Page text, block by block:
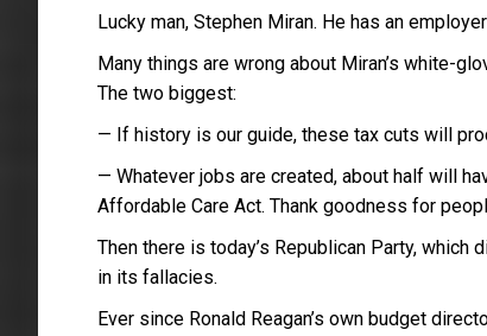
Lucky man, Stephen Miran. He has an
Many things are wrong about Miran’s white-
The two biggest:
— If history is our guide, these tax cuts will
— Whatever jobs are created, about half will
Affordable Care Act. Thank goodness for
Then there is today’s Republican Party,
in its fallacies.
Ever since Ronald Reagan’s own budget